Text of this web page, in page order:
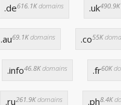
.de616.1Kdomains .uk490.9K
.au69.1Kdomains .co55K
.info46.8Kdomains .fr60K
.ru261.9Kdomains .ph8.4K